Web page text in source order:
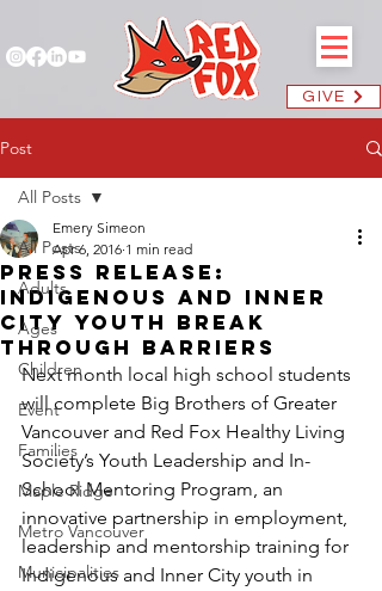
GIVE
Post
All Posts
Adults
Ages
Children
Event
Families
Maple Ridge
Metro Vancouver
Municipalities
All Posts
Press Release:
Indigenous and Inner
City Youth Break
Through Barriers
Emery Simeon
Apr 6, 2016 1 min read
Next month local high school students
will complete Big Brothers of Greater
Vancouver and Red Fox Healthy Living
Society’s Youth Leadership and In-
School Mentoring Program, an
innovative partnership in employment,
leadership and mentorship training for
Indigenous and Inner City youth in